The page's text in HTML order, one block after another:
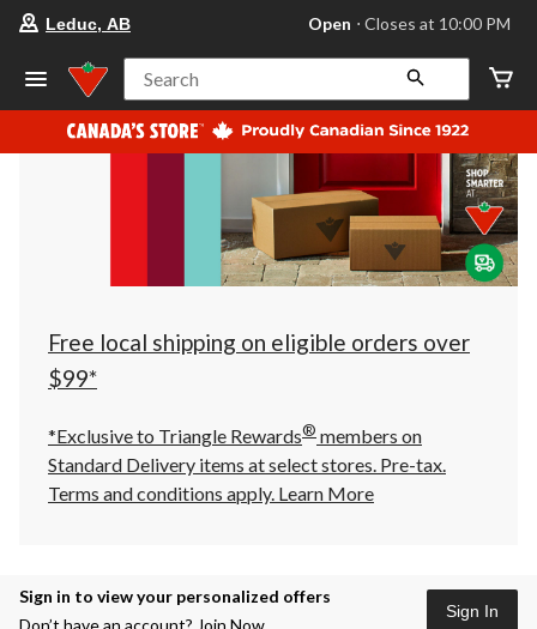
store
Leduc,
AB,
currently
Open,
at
at
10:00
click
to
Leduc, AB Open ⋅ Closes at 10:00 PM
Search
Free local shipping on eligible orders over
$99*
*Exclusive to Triangle Rewards® members on
Standard Delivery items at select stores. Pre-tax.
Terms and conditions apply. Learn More
Sign in to view your personalized offers
Sign In